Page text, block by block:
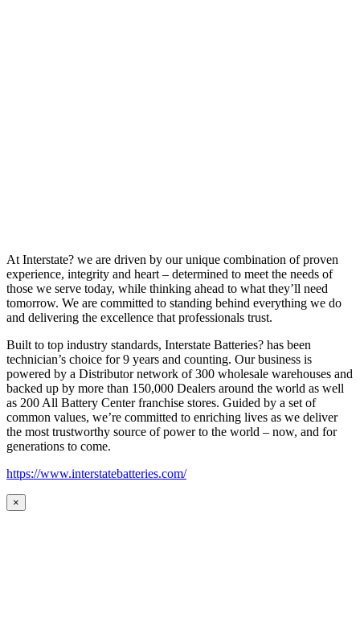
At Interstate? we are driven by our unique combination of proven
experience, integrity and heart – determined to meet the needs of
those we serve today, while thinking ahead to what they’ll need
tomorrow. We are committed to standing behind everything we do
and delivering the excellence that professionals trust.
Built to top industry standards, Interstate Batteries? has been
technician’s choice for 9 years and counting. Our business is
powered by a Distributor network of 300 wholesale warehouses and
backed up by more than 150,000 Dealers around the world as well
as 200 All Battery Center franchise stores. Guided by a set of
common values, we’re committed to enriching lives as we deliver
the most trustworthy source of power to the world – now, and for
generations to come.
https://www.interstatebatteries.com/
×